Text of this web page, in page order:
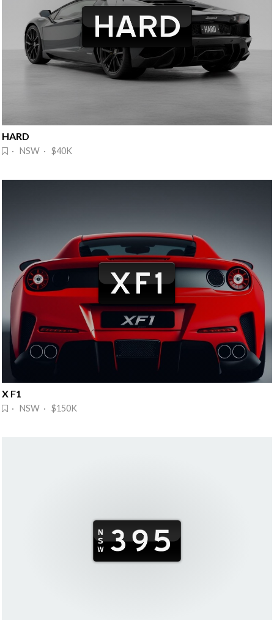
HARD
· NSW · $40K
X F1
· NSW · $150K